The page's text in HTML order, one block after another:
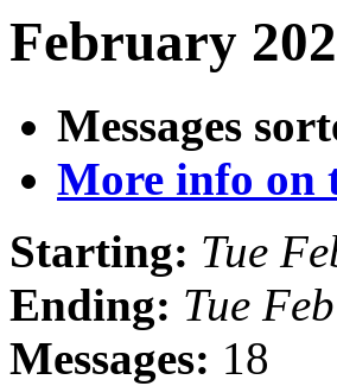
February
Messages
More info on
Starting: Tue
Ending: Tue
Messages: 18